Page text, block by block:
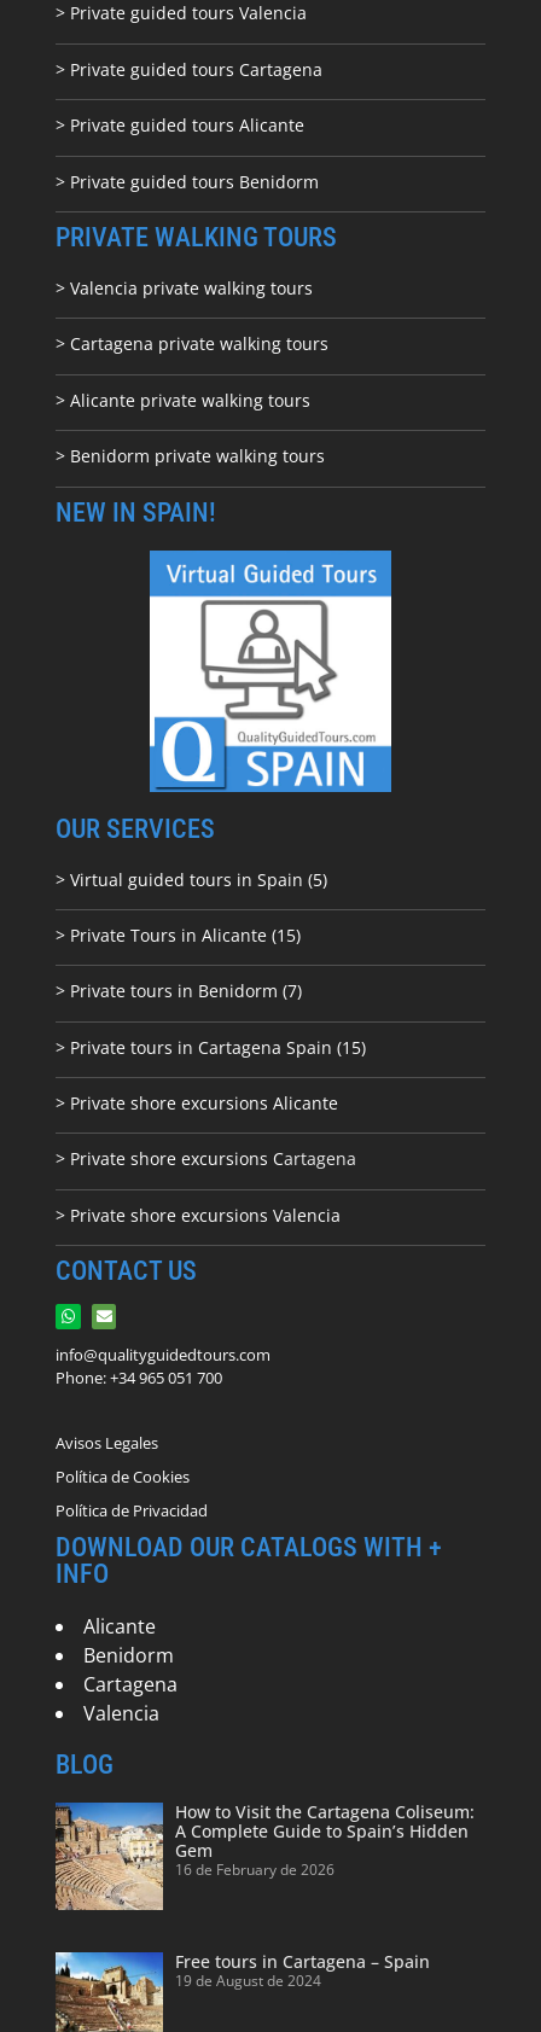
> Private guided tours Valencia
> Private guided tours Cartagena
> Private guided tours Alicante
> Private guided tours Benidorm
PRIVATE WALKING TOURS
> Valencia private walking tours
> Cartagena private walking tours
> Alicante private walking tours
> Benidorm private walking tours
NEW IN SPAIN!
OUR SERVICES
> Virtual guided tours in Spain (5)
> Private Tours in Alicante (15)
> Private tours in Benidorm (7)
> Private tours in Cartagena Spain (15)
> Private shore excursions Alicante
> Private shore excursions Cartagena
> Private shore excursions Valencia
CONTACT US
info@qualityguidedtours.com
Phone: +34 965 051 700
Avisos Legales
Política de Cookies
Política de Privacidad
DOWNLOAD OUR CATALOGS WITH +
INFO
Alicante
Benidorm
Cartagena
Valencia
BLOG
How to Visit the Cartagena Coliseum:
A Complete Guide to Spain’s Hidden
Gem
16 de February de 2026
Free tours in Cartagena – Spain
19 de August de 2024